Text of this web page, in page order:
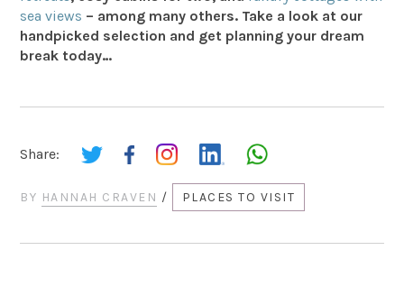
sea views – among many others. Take a look at our
handpicked selection and get planning your dream
break today…
Share:
BY HANNAH CRAVEN / PLACES TO VISIT